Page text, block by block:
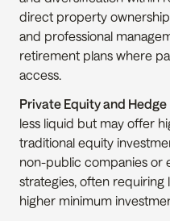
direct property
and professional
retirement plans where
access.
Private Equity and Hedge
less liquid but may offer
traditional equity
non-public companies or
strategies, often
higher minimum